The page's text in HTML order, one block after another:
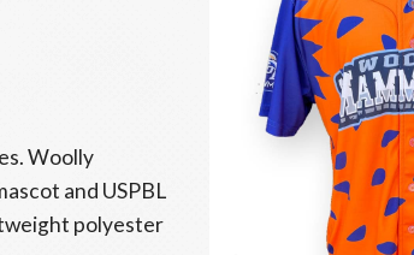
Woolly
and USPBL
polyester